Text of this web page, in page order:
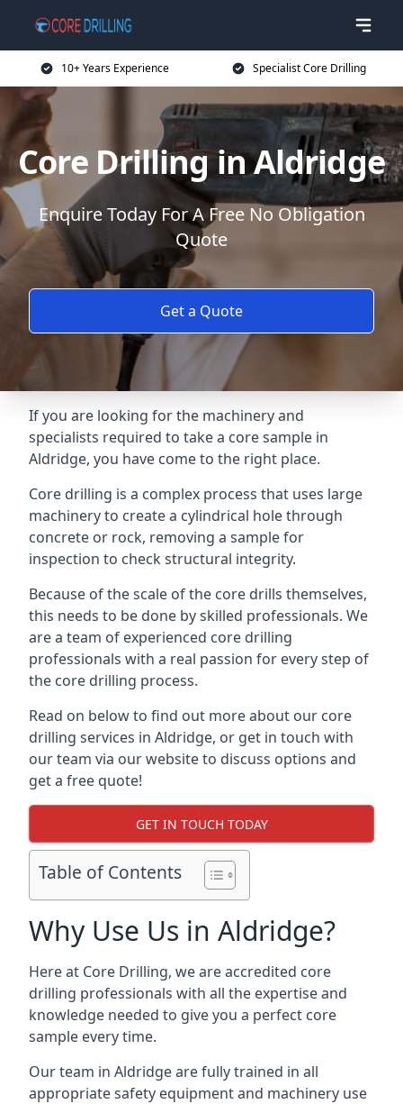
10+ Years Experience Specialist Core Drilling
Core Drilling in Aldridge
Enquire Today For A Free No Obligation
Quote
Get a Quote
If you are looking for the machinery and
specialists required to take a core sample in
Aldridge, you have come to the right place.
Core drilling is a complex process that uses large
machinery to create a cylindrical hole through
concrete or rock, removing a sample for
inspection to check structural integrity.
Because of the scale of the core drills themselves,
this needs to be done by skilled professionals. We
are a team of experienced core drilling
professionals with a real passion for every step of
the core drilling process.
Read on below to find out more about our core
drilling services in Aldridge, or get in touch with
our team via our website to discuss options and
get a free quote!
GET IN TOUCH TODAY
Table of Contents
Why Use Us in Aldridge?
Here at Core Drilling, we are accredited core
drilling professionals with all the expertise and
knowledge needed to give you a perfect core
sample every time.
Our team in Aldridge are fully trained in all
appropriate safety equipment and machinery use